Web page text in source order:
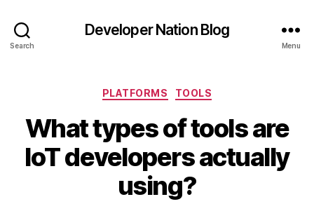
Search
Developer Nation Blog
Menu
Categories
PLATFORMS TOOLS
What types of tools are
IoT developers actually
using?